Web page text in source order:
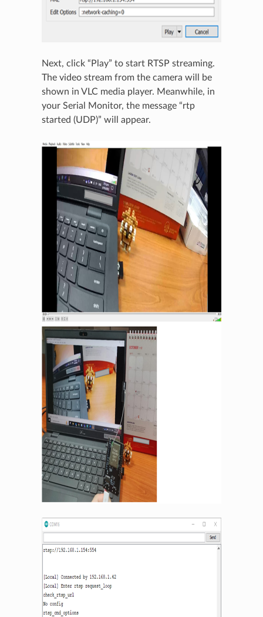
Next, click “Play” to start RTSP streaming.
The video stream from the camera will be
shown in VLC media player. Meanwhile, in
your Serial Monitor, the message “rtp
started (UDP)” will appear.